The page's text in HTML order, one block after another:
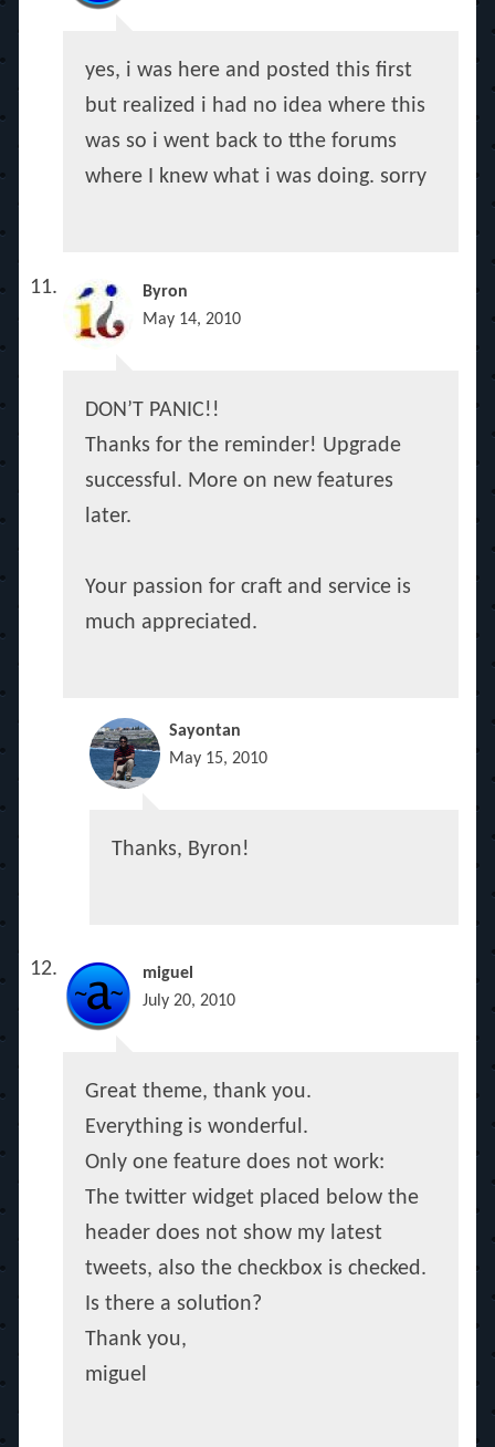
yes, i was here and posted this first
but realized i had no idea where this
was so i went back to tthe forums
where I knew what i was doing. sorry
Byron
May 14, 2010
DON’T PANIC!!
Thanks for the reminder! Upgrade
successful. More on new features
later.
Your passion for craft and service is
much appreciated.
Sayontan
May 15, 2010
Thanks, Byron!
miguel
July 20, 2010
Great theme, thank you.
Everything is wonderful.
Only one feature does not work:
The twitter widget placed below the
header does not show my latest
tweets, also the checkbox is checked.
Is there a solution?
Thank you,
miguel